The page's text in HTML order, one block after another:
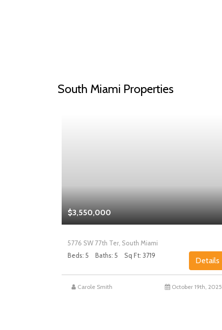
South Miami Properties
$3,550,000
5776 SW 77th Ter, South Miami
Beds: 5
Baths: 5 Sq Ft: 3719
Details
Carole Smith October 19th, 2025